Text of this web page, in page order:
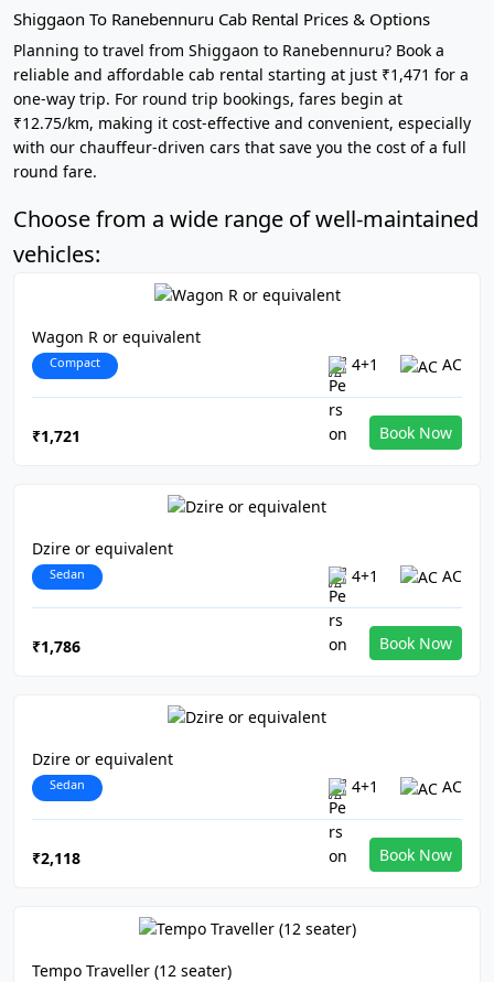
Shiggaon To Ranebennuru Cab Rental Prices & Options
Planning to travel from Shiggaon to Ranebennuru? Book a
reliable and affordable cab rental starting at just ₹1,471 for a
one-way trip. For round trip bookings, fares begin at
₹12.75/km, making it cost-effective and convenient, especially
with our chauffeur-driven cars that save you the cost of a full
round fare.
Choose from a wide range of well-maintained
vehicles:
Wagon R or equivalent
Compact 4+1 AC
₹1,721 Book Now
Dzire or equivalent
Sedan 4+1 AC
₹1,786 Book Now
Dzire or equivalent
Sedan 4+1 AC
₹2,118 Book Now
Tempo Traveller (12 seater)